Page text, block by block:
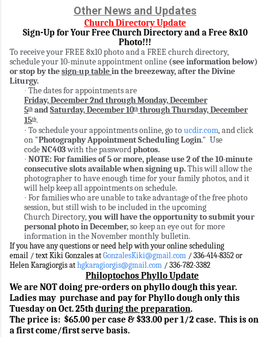
Other News and Updates
Church Directory Update
Sign-Up for Your Free Church Directory and a Free 8x10
Photo!!!
To receive your FREE 8x10 photo and a FREE church directory,
schedule your 10-minute appointment online (see information below)
or stop by thesign-up tablein the breezeway, after the Divine
Liturgy.
· The dates for appointments are
Friday, December 2nd through Monday, December
5th andSaturday, December 10th through Thursday, December
15th.
· To schedule your appointments online, go toucdir.com, and click
on "Photography Appointment Scheduling Login." Use
codeNC403with thepasswordphotos.
· NOTE: For families of 5 or more, please use 2 of the 10-minute
consecutive slots available when signing up.This will allow the
photographer to have enough time for your family photos, and it
will help keep all appointments on schedule.
· For families who are unable to take advantage of the free photo
session, but still wish to be included in the upcoming
Church Directory,you will have the opportunity to submit your
personal photo in December,so keep an eye out for more
information in the November monthly bulletin.
If you have any questions or need help with your online scheduling
email / text Kiki Gonzales at GonzalesKiki@gmail.com / 336-414-8352 or
Helen Karagiorgis at hgkaragiorgis@gmail.com / 336-782-3382
Philoptochos Phyllo Update
We are NOT doing pre-orders on phyllo dough this year.
Ladies may purchase and pay for Phyllo dough only this
Tuesday on Oct. 25thduring the preparation.
The price is: $65.00 per case & $33.00 per 1/2 case. This is on
a first come/first serve basis.